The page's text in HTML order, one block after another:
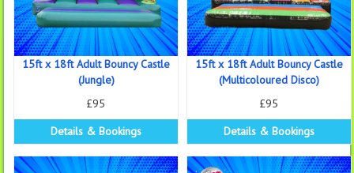
15ft x 18ft Adult Bouncy Castle
(Jungle)
£95
Details & Bookings
15ft x 18ft Adult Bouncy Castle
(Multicoloured Disco)
£95
Details & Bookings